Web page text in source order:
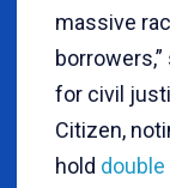
massive
for civil
Citizen,
hold double